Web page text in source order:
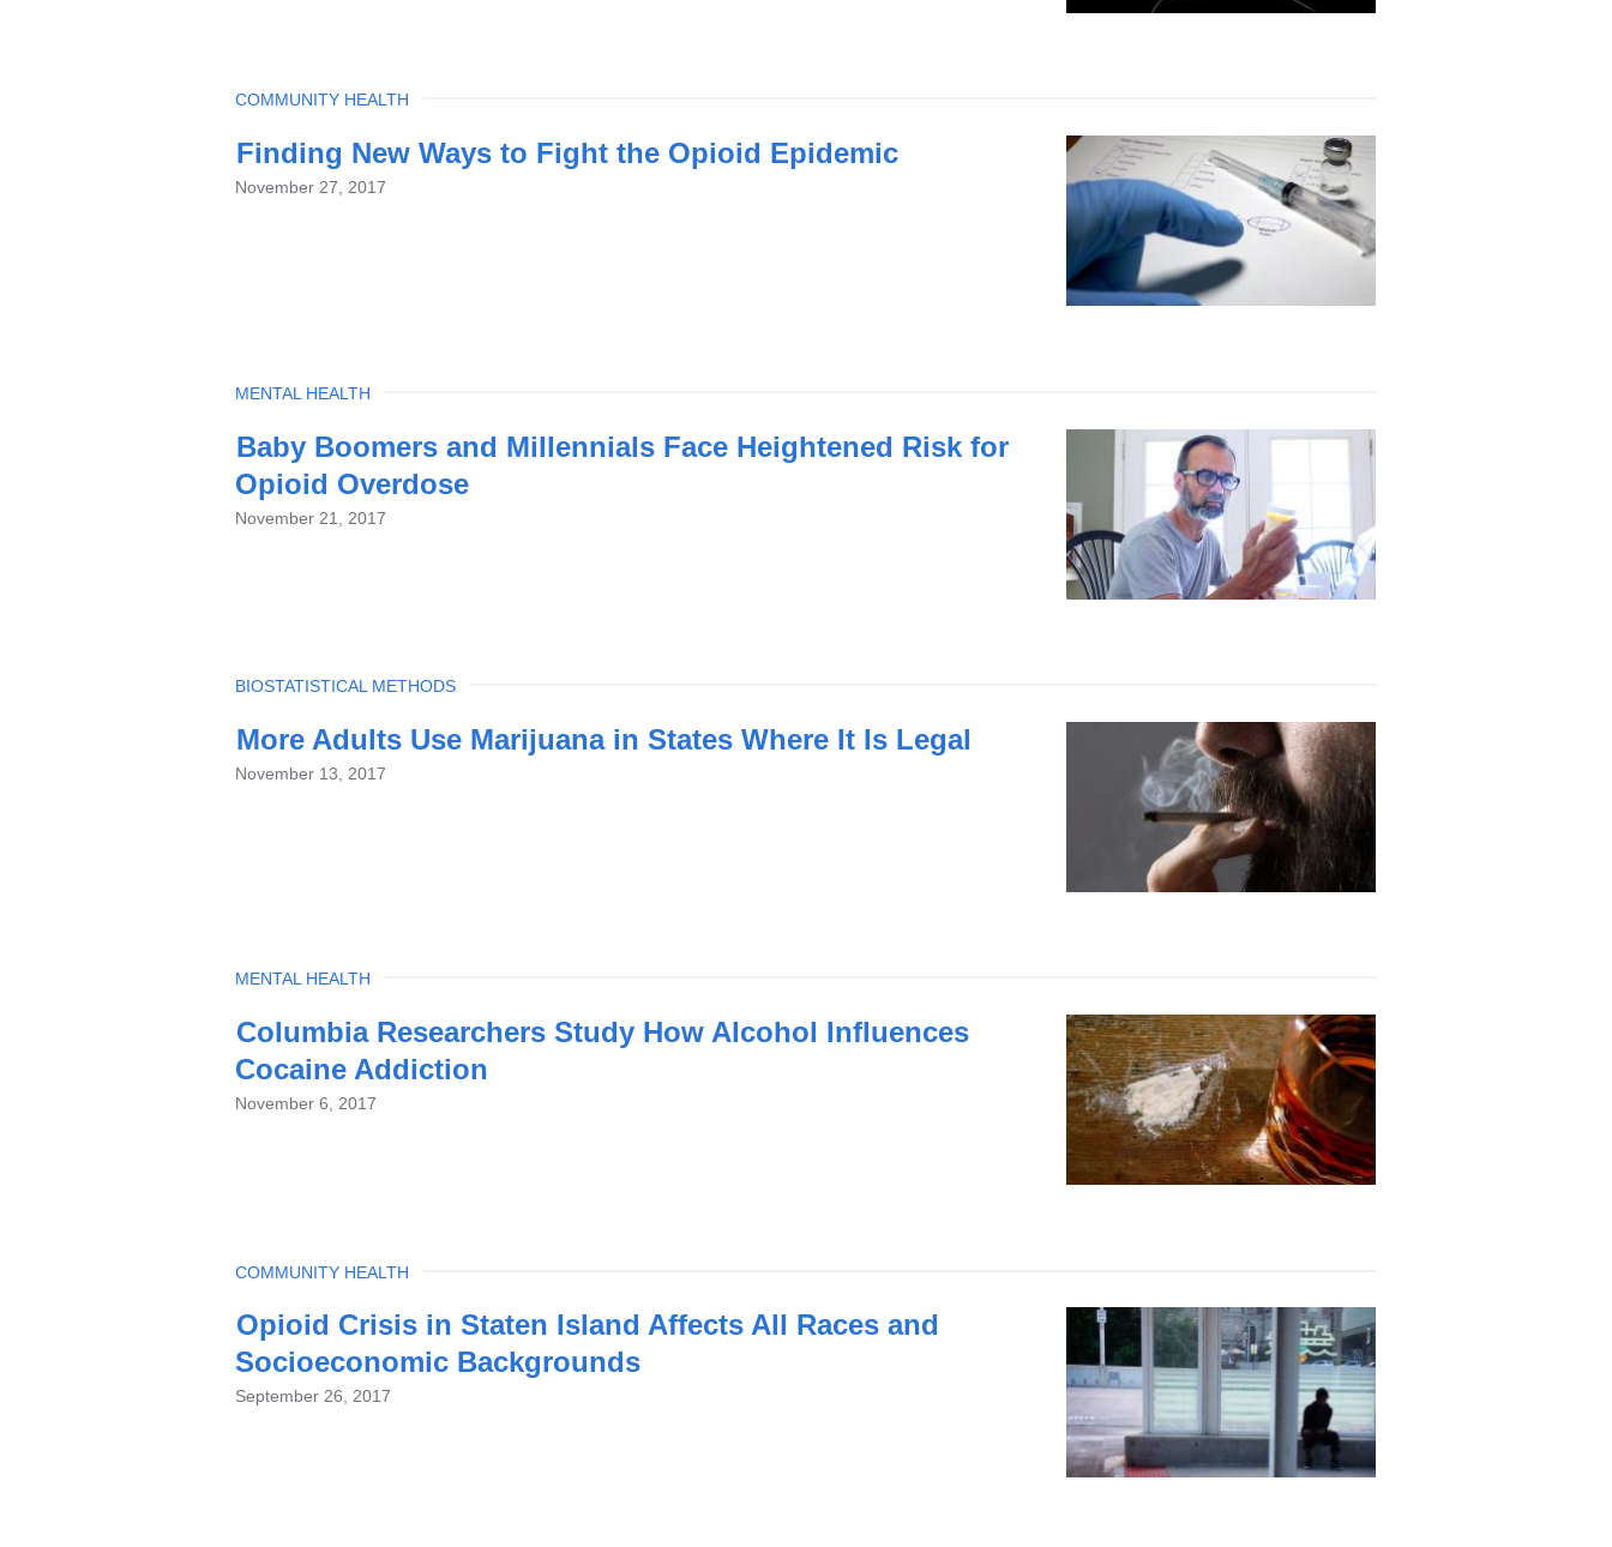
Finding New Ways to Fight the Opioid Epidemic
November 27, 2017
TOPIC
COMMUNITY HEALTH
Baby Boomers and Millennials Face Heightened Risk for
Opioid Overdose
November 21, 2017
TOPIC
MENTAL HEALTH
More Adults Use Marijuana in States Where It Is Legal
November 13, 2017
TOPIC
BIOSTATISTICAL METHODS
Columbia Researchers Study How Alcohol Influences
Cocaine Addiction
November 6, 2017
TOPIC
MENTAL HEALTH
Opioid Crisis in Staten Island Affects All Races and
Socioeconomic Backgrounds
September 26, 2017
TOPIC
COMMUNITY HEALTH